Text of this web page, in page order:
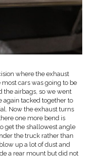
where the exhaust
cars was going to be
the airbags, so we went
again tacked together to
Now the exhaust turns
one more bend is
get the shallowest angle
the truck rather than
up a lot of dust and
a rear mount but did not